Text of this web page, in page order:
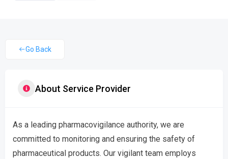
Go Back
About Service Provider
As a leading pharmacovigilance authority, we are
committed to monitoring and ensuring the safety of
pharmaceutical products. Our vigilant team employs